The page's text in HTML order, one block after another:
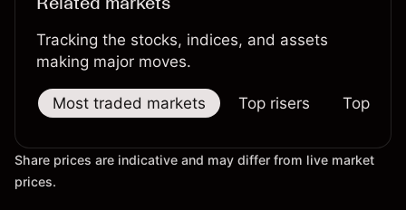
Tracking the stocks, indices, and assets
making major moves.
Most traded markets Top risers Top
Share prices are indicative and may differ from live market
prices.